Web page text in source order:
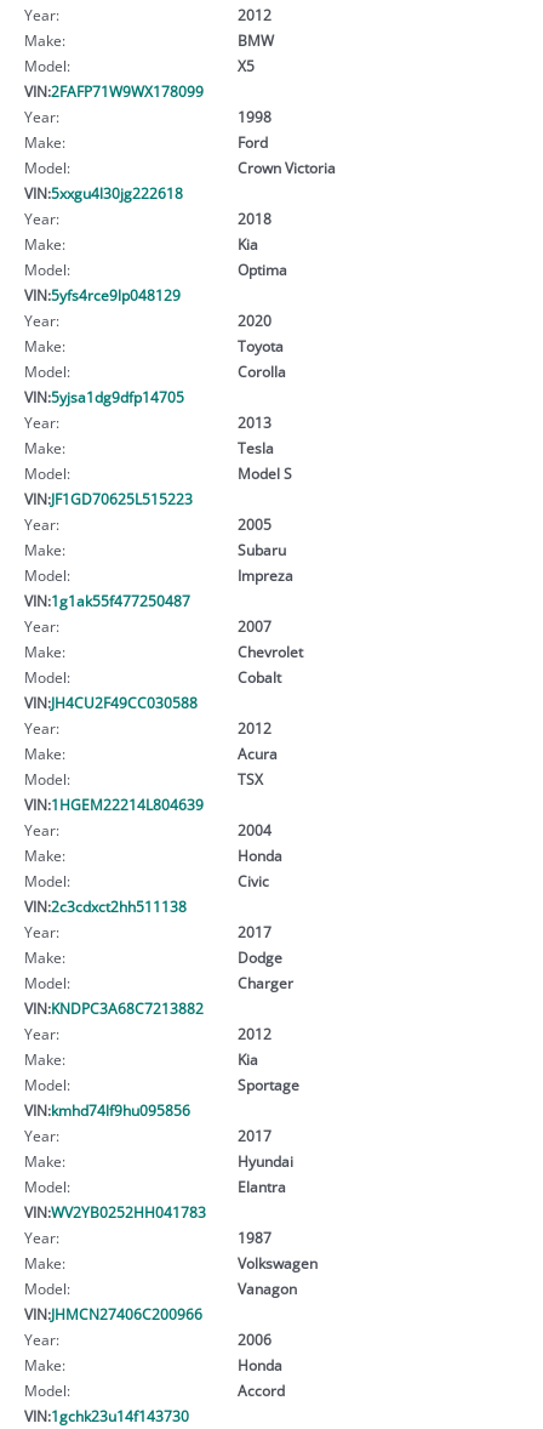
Year:
2012
Make:
BMW
Model:
X5
VIN:2FAFP71W9WX178099
Year:
1998
Make:
Ford
Model:
Crown Victoria
VIN:5xxgu4l30jg222618
Year:
2018
Make:
Kia
Model:
Optima
VIN:5yfs4rce9lp048129
Year:
2020
Make:
Toyota
Model:
Corolla
VIN:5yjsa1dg9dfp14705
Year:
2013
Make:
Tesla
Model:
Model S
VIN:JF1GD70625L515223
Year:
2005
Make:
Subaru
Model:
Impreza
VIN:1g1ak55f477250487
Year:
2007
Make:
Chevrolet
Model:
Cobalt
VIN:JH4CU2F49CC030588
Year:
2012
Make:
Acura
Model:
TSX
VIN:1HGEM22214L804639
Year:
2004
Make:
Honda
Model:
Civic
VIN:2c3cdxct2hh511138
Year:
2017
Make:
Dodge
Model:
Charger
VIN:KNDPC3A68C7213882
Year:
2012
Make:
Kia
Model:
Sportage
VIN:kmhd74lf9hu095856
Year:
2017
Make:
Hyundai
Model:
Elantra
VIN:WV2YB0252HH041783
Year:
1987
Make:
Volkswagen
Model:
Vanagon
VIN:JHMCN27406C200966
Year:
2006
Make:
Honda
Model:
Accord
VIN:1gchk23u14f143730